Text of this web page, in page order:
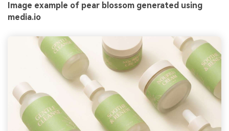
Image example of pear blossom generated using
media.io